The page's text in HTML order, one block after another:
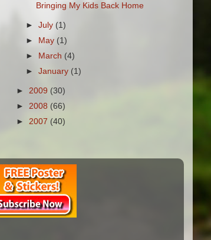
Bringing My Kids Back Home
►July (1)
►
May (1)
►
March (4)
►January (1)
► 2009 (30)
► 2008 (66)
► 2007 (40)